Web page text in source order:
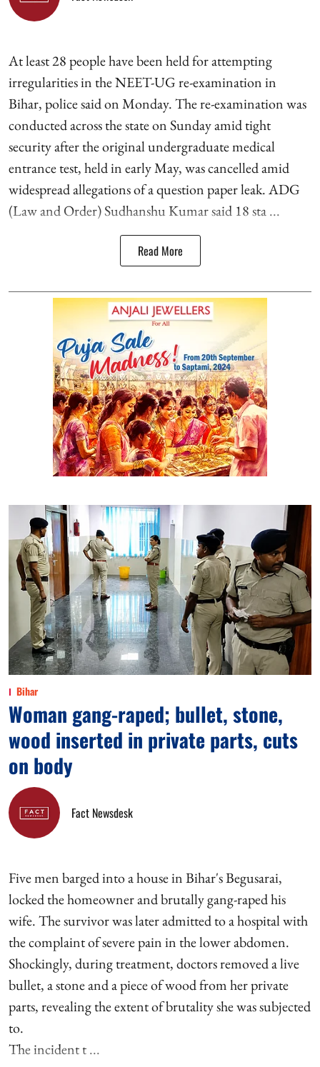
At least 28 people have been held for attempting
irregularities in the NEET-UG re-examination in
Bihar, police said on Monday. The re-examination was
conducted across the state on Sunday amid tight
security after the original undergraduate medical
entrance test, held in early May, was cancelled amid
widespread allegations of a question paper leak. ADG
(Law and Order) Sudhanshu Kumar said 18 sta ...
Read More
Bihar
Woman gang-raped; bullet, stone,
wood inserted in private parts, cuts
on body
Fact Newsdesk
Five men barged into a house in Bihar's Begusarai,
locked the homeowner and brutally gang-raped his
wife. The survivor was later admitted to a hospital with
the complaint of severe pain in the lower abdomen.
Shockingly, during treatment, doctors removed a live
bullet, a stone and a piece of wood from her private
parts, revealing the extent of brutality she was subjected
to.
The incident t ...